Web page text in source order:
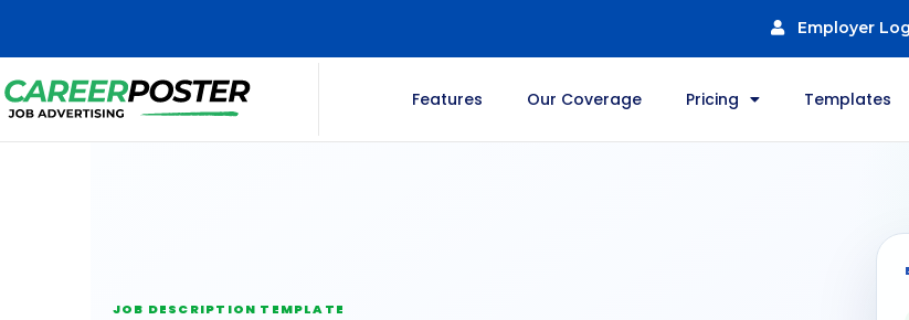
Employer
Features Our Coverage Pricing Templates
JOB DESCRIPTION TEMPLATE